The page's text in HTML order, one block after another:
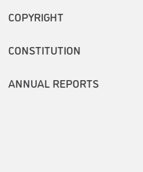
COPYRIGHT
CONSTITUTION
ANNUAL REPORTS